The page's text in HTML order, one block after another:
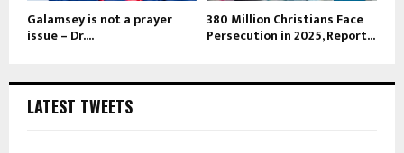
Galamsey is not a prayer
issue – Dr....
380 Million Christians Face
Persecution in 2025, Report...
LATEST TWEETS